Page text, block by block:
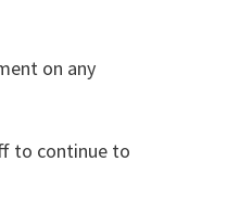
on any
to continue to